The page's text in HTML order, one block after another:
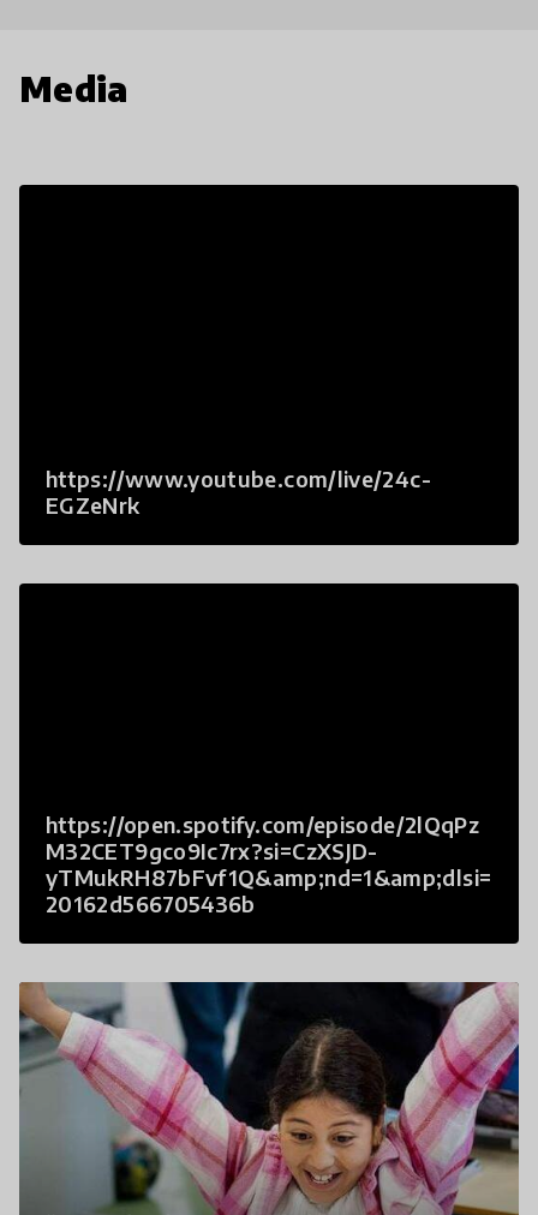
Media
https://www.youtube.com/live/24c-
EGZeNrk
https://open.spotify.com/episode/2lQqPz
M32CET9gco9Ic7rx?si=CzXSJD-
yTMukRH87bFvf1Q&amp;nd=1&amp;dlsi=
20162d566705436b